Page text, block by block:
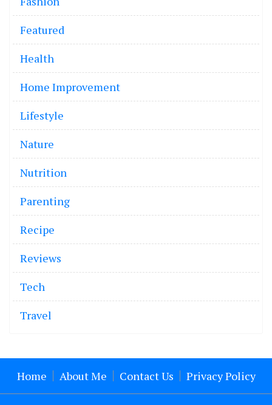
Featured
Health
Home Improvement
Lifestyle
Nature
Nutrition
Parenting
Recipe
Reviews
Tech
Travel
Home About Me Contact Us Privacy Policy